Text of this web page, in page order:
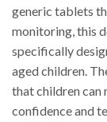
generic tablets
monitoring, this
specifically
aged children.
that children can
confidence and